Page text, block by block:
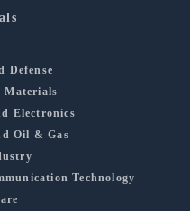
Defense
Materials
Electronics
Oil & Gas
Technology